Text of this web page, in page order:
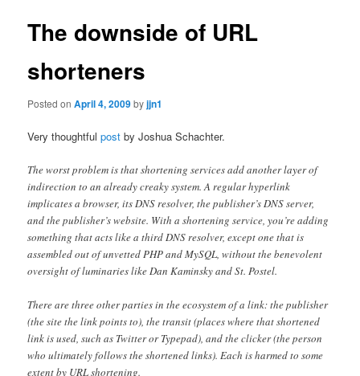
The downside of URL
shorteners
Posted onApril 4, 2009byjjn1
Very thoughtfulpost by Joshua Schachter.
The worst problem is that shortening services add another layer of
indirection to an already creaky system. A regular hyperlink
implicates a browser, its DNS resolver, the publisher’s DNS server,
and the publisher’s website. With a shortening service, you’re adding
something that acts like a third DNS resolver, except one that is
assembled out of unvetted PHP and MySQL, without the benevolent
oversight of luminaries like Dan Kaminsky and St. Postel.
There are three other parties in the ecosystem of a link: the publisher
(the site the link points to), the transit (places where that shortened
link is used, such as Twitter or Typepad), and the clicker (the person
who ultimately follows the shortened links). Each is harmed to some
extent by URL shortening.